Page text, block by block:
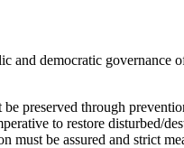
democratic governance
preserved through
to restore disturbed/
be assured and strict